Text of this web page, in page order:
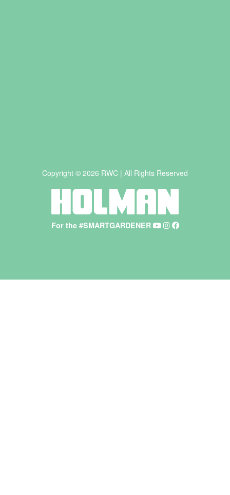
For the #SMARTGARDENER
Copyright © 2026 RWC | All Rights Reserved